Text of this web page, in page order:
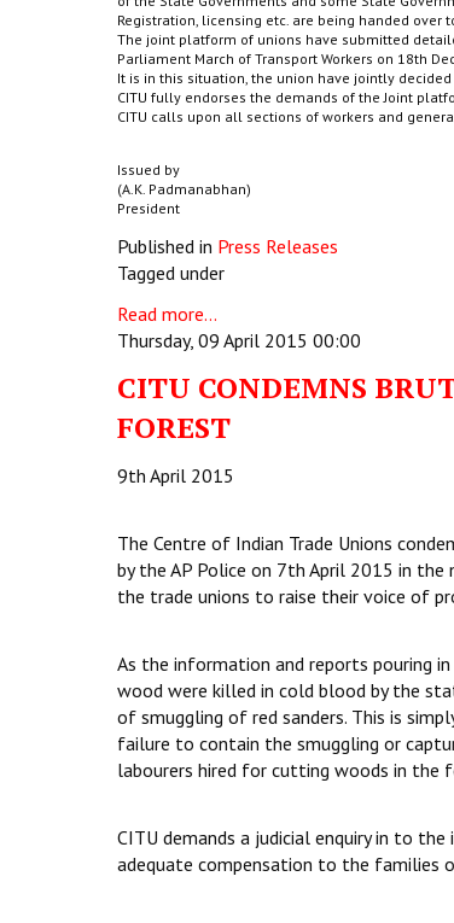
Registration, licensing etc. are being handed over
The joint platform of unions have submitted
Parliament March of Transport Workers on 18th
It is in this situation, the union have jointly
CITU fully endorses the demands of the Joint
CITU calls upon all sections of workers and
Issued by
(A.K. Padmanabhan)
President
Published in Press Releases
Tagged under
Read more...
Thursday, 09 April 2015 00:00
CITU CONDEMNS
FOREST
9th April 2015
The Centre of Indian Trade Unions
by the AP Police on 7th April 2015 in
the trade unions to raise their voice of
As the information and reports pouring
wood were killed in cold blood by the
of smuggling of red sanders. This is
failure to contain the smuggling or
labourers hired for cutting woods in the
CITU demands a judicial enquiry in to
adequate compensation to the families